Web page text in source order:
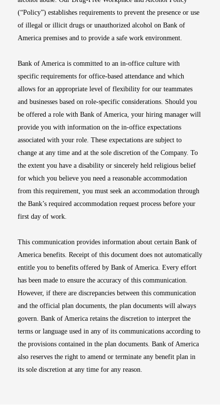
(“Policy”) establishes requirements to prevent the presence or use
of illegal or illicit drugs or unauthorized alcohol on Bank of
America premises and to provide a safe work environment.
Bank of America is committed to an in-office culture with
specific requirements for office-based attendance and which
allows for an appropriate level of flexibility for our teammates
and businesses based on role-specific considerations. Should you
be offered a role with Bank of America, your hiring manager will
provide you with information on the in-office expectations
associated with your role. These expectations are subject to
change at any time and at the sole discretion of the Company. To
the extent you have a disability or sincerely held religious belief
for which you believe you need a reasonable accommodation
from this requirement, you must seek an accommodation through
the Bank’s required accommodation request process before your
first day of work.
This communication provides information about certain Bank of
America benefits. Receipt of this document does not automatically
entitle you to benefits offered by Bank of America. Every effort
has been made to ensure the accuracy of this communication.
However, if there are discrepancies between this communication
and the official plan documents, the plan documents will always
govern. Bank of America retains the discretion to interpret the
terms or language used in any of its communications according to
the provisions contained in the plan documents. Bank of America
also reserves the right to amend or terminate any benefit plan in
its sole discretion at any time for any reason.